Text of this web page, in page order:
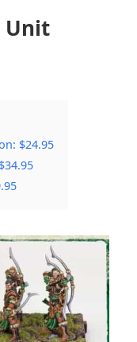
Unit
$24.95